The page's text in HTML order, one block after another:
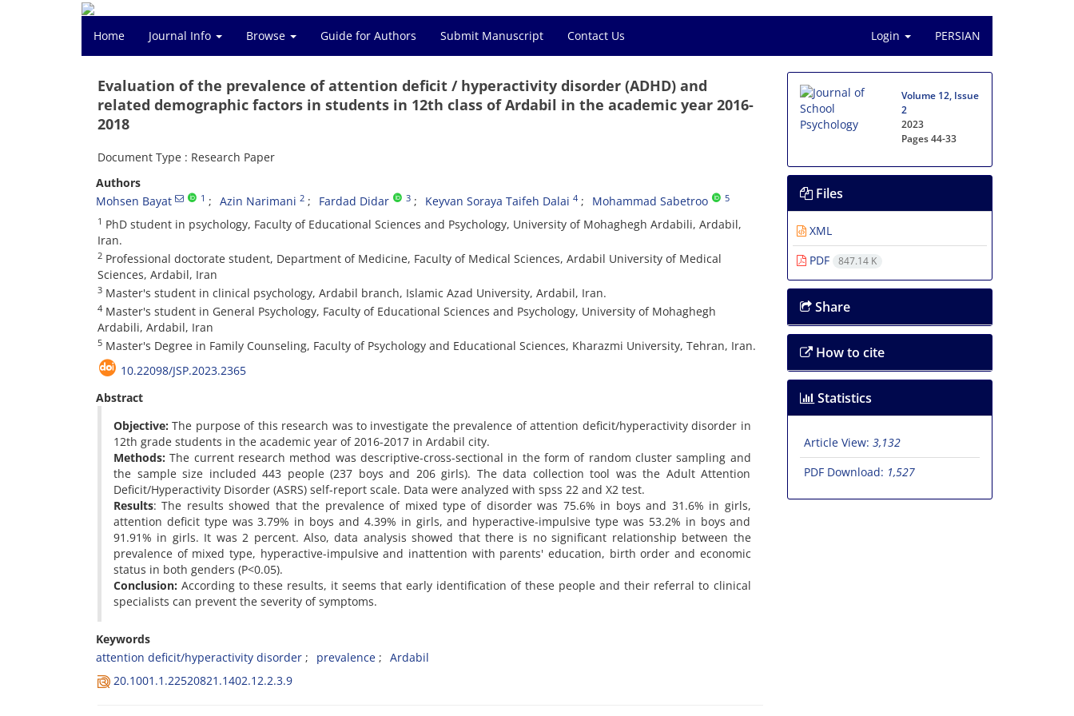
Home Journal Info Browse Guide for Authors Submit Manuscript Contact Us Login PERSIAN
Evaluation of the prevalence of attention deficit / hyperactivity disorder (ADHD) and
related demographic factors in students in 12th class of Ardabil in the academic year 2016-
2018
Document Type : Research Paper
Authors
Mohsen Bayat
1 Azin Narimani 2 Fardad Didar 3 Keyvan Soraya Taifeh Dalai 4 Mohammad Sabetroo 5
1 PhD student in psychology, Faculty of Educational Sciences and Psychology, University of Mohaghegh Ardabili, Ardabil,
Iran.
2 Professional doctorate student, Department of Medicine, Faculty of Medical Sciences, Ardabil University of Medical
Sciences, Ardabil, Iran
3 Master's student in clinical psychology, Ardabil branch, Islamic Azad University, Ardabil, Iran.
4 Master's student in General Psychology, Faculty of Educational Sciences and Psychology, University of Mohaghegh
Ardabili, Ardabil, Iran
5 Master's Degree in Family Counseling, Faculty of Psychology and Educational Sciences, Kharazmi University, Tehran, Iran.
10.22098/JSP.2023.2365
Abstract
Objective: The purpose of this research was to investigate the prevalence of attention deficit/hyperactivity disorder in
12th grade students in the academic year of 2016-2017 in Ardabil city.
Methods: The current research method was descriptive-cross-sectional in the form of random cluster sampling and
the sample size included 443 people (237 boys and 206 girls). The data collection tool was the Adult Attention
Deficit/Hyperactivity Disorder (ASRS) self-report scale. Data were analyzed with spss 22 and X2 test.
Results: The results showed that the prevalence of mixed type of disorder was 75.6% in boys and 31.6% in girls,
attention deficit type was 3.79% in boys and 4.39% in girls, and hyperactive-impulsive type was 53.2% in boys and
91.91% in girls. It was 2 percent. Also, data analysis showed that there is no significant relationship between the
prevalence of mixed type, hyperactive-impulsive and inattention with parents' education, birth order and economic
status in both genders (P<0.05).
Conclusion:According to these results, it seems that early identification of these people and their referral to clinical
specialists can prevent the severity of symptoms.
Keywords
attention deficit/hyperactivity disorder
prevalence
Ardabil
20.1001.1.22520821.1402.12.2.3.9
Volume 12, Issue
2
2023
Pages44-33
Files
XML
PDF
847.14 K
Share
How to cite
Statistics
Article View: 3,132
PDF Download: 1,527